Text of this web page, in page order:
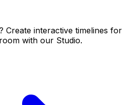
Create interactive timelines for
with our Studio.